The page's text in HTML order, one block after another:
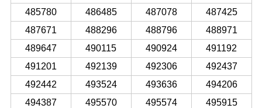
485780
486485 487078
487425
487671
488296 488796
488971
489647
490115 490924
491192
491201
492139 492306
492437
492442
493524 493636
494206
494387
495570 495574
495915